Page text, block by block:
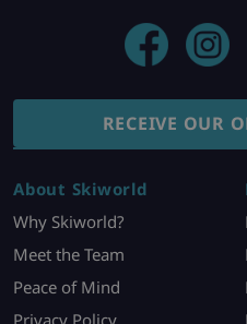
RECEIVE OUR
About Skiworld
Why Skiworld?
Meet the Team
Peace of Mind